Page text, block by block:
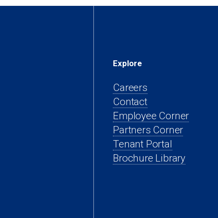
Explore
Careers
Contact
Employee Corner(opens
Partners Corner(opens
a
Tenant Portal
in
Brochure Library